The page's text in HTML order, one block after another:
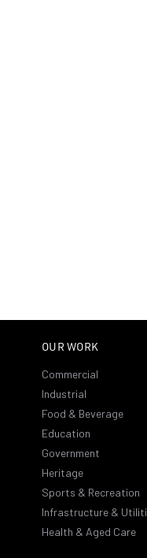
OUR WORK
Commercial
Industrial
Food & Beverage
Education
Government
Heritage
Sports & Recreation
Infrastructure &
Health & Aged Care